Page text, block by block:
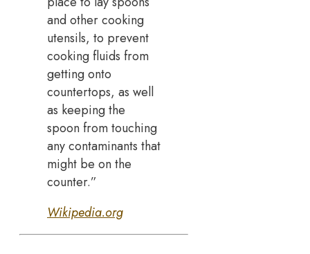
and other cooking
utensils, to prevent
cooking fluids from
getting onto
countertops, as well
as keeping the
spoon from touching
any contaminants that
might be on the
counter.”
Wikipedia.org